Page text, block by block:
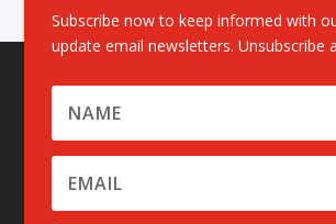
Subscribe now to keep informed with
update email newsletters. Unsubscribe